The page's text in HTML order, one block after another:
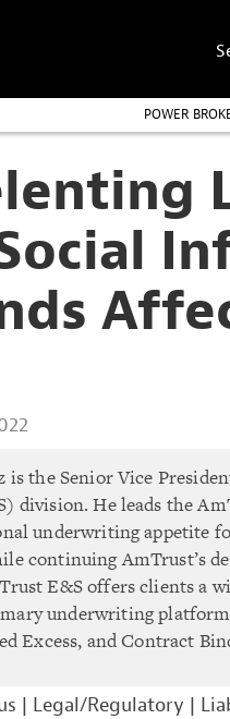
POWER
the Senior Vice
division. He leads the
underwriting appetite
continuing AmTrust’s
E&S offers clients a
underwriting
Excess, and Contract
| Legal/Regulatory |